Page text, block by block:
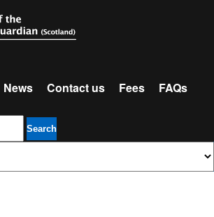
News Contact us Fees FAQs
Search